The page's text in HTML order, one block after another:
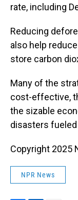
rate, including
Reducing
also help
store carbon
Many of the
cost-effective,
the sizable
disasters
Copyright 2025
NPR News